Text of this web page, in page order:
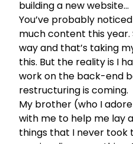
building a new website…
You’ve probably
much content this year.
way and that’s taking
this. But the reality is I
work on the back-end
restructuring is coming.
My brother (who I
with me to help me lay
things that I never took